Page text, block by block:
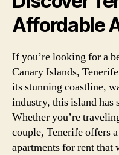
Affordable
If you’re looking for a
Canary Islands,
its stunning coastline,
industry, this island has
Whether you’re
couple, Tenerife offers
apartments for rent